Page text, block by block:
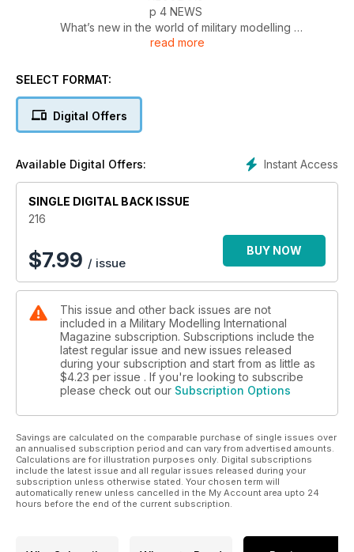
p 4 NEWS
What’s new in the world of military modelling
p 54 INCOMING
New releases and announcements.
Scale with Luke Pitt
p 65 NEXT ISSUE
What to look forward to next time
The Archer Mobile Howitzer
p 6 THINK TANK
p 14 PREVIEW
Das Werk T-72M Cold War Medium Battle Tank
by Cookie Sewell
p 16 FIT FOR A QUEEN
Brett Green builds Tamiya’s 1:48 British 2-Ton
4x2 Ambulance
p 28 TIGER IN TINY TOWN
Vespid 1:72 Tiger I by Clayton Ockerby
p 38 BUILD PREVIEW
Dragon’s 1:35 Hornisse Early Version by
Graham Tetley
Jim Turner’s Bronco 1:35 Cruiser Mk.III
read more
SELECT FORMAT:
Digital Offers
Instant Access
Available Digital Offers:
SINGLE DIGITAL BACK ISSUE
216
$7.99 / issue
BUY NOW
This issue and other back issues are not
included in a Military Modelling International
Magazine subscription. Subscriptions include the
latest regular issue and new issues released
during your subscription and start from as little as
$4.23 per issue . If you're looking to subscribe
please check out our Subscription Options
Savings are calculated on the comparable purchase of single issues over
an annualised subscription period and can vary from advertised amounts.
Calculations are for illustration purposes only. Digital subscriptions
include the latest issue and all regular issues released during your
subscription unless otherwise stated. Your chosen term will
automatically renew unless cancelled in the My Account area upto 24
hours before the end of the current subscription.